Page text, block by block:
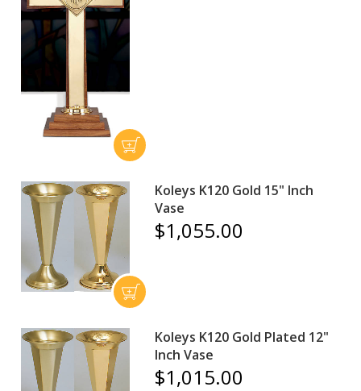
Koleys K120 Gold 15" Inch
Vase
$1,055.00
Koleys K120 Gold Plated 12"
Inch Vase
$1,015.00